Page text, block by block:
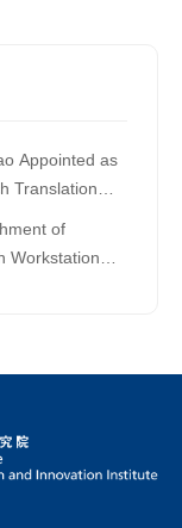
Appointed as
Translation
of
Workstation